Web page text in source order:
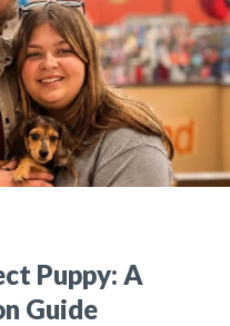
Puppy: A
Guide